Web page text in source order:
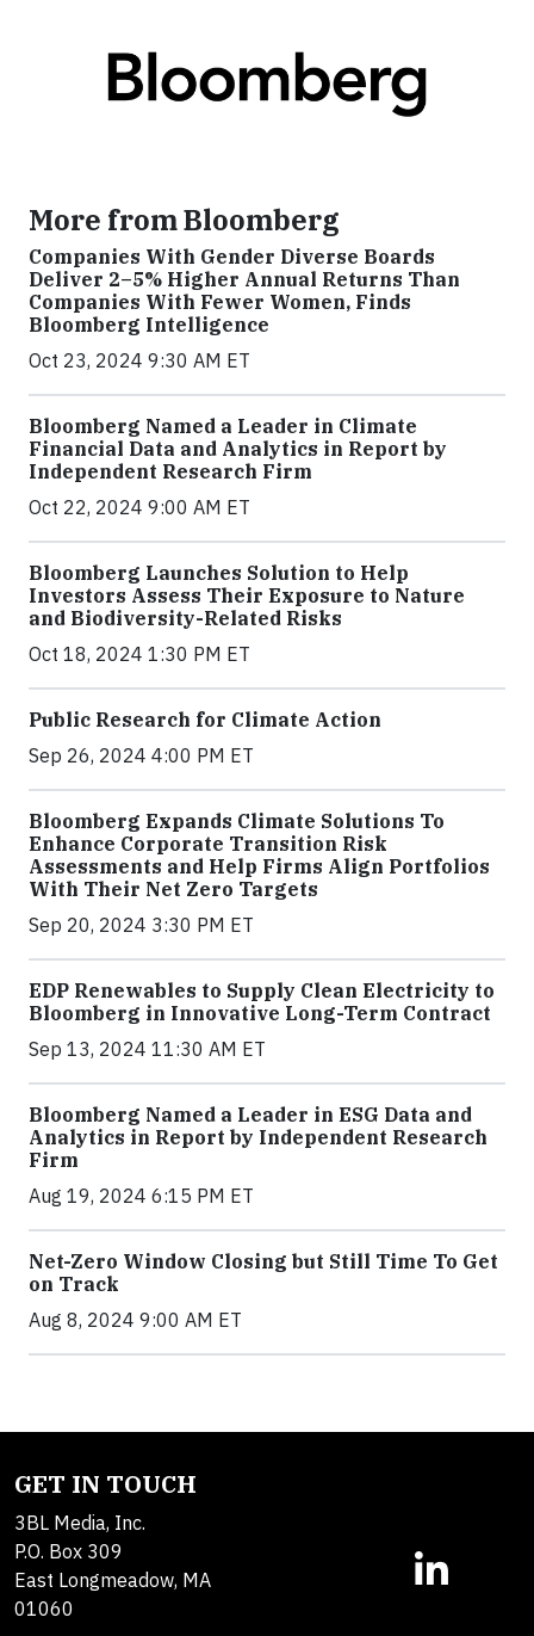
More from Bloomberg
Companies With Gender Diverse Boards
Deliver 2–5% Higher Annual Returns Than
Companies With Fewer Women, Finds
Bloomberg Intelligence
Oct 23, 2024 9:30 AM ET
Bloomberg Named a Leader in Climate
Financial Data and Analytics in Report by
Independent Research Firm
Oct 22, 2024 9:00 AM ET
Bloomberg Launches Solution to Help
Investors Assess Their Exposure to Nature
and Biodiversity-Related Risks
Oct 18, 2024 1:30 PM ET
Public Research for Climate Action
Sep 26, 2024 4:00 PM ET
Bloomberg Expands Climate Solutions To
Enhance Corporate Transition Risk
Assessments and Help Firms Align Portfolios
With Their Net Zero Targets
Sep 20, 2024 3:30 PM ET
EDP Renewables to Supply Clean Electricity to
Bloomberg in Innovative Long-Term Contract
Sep 13, 2024 11:30 AM ET
Bloomberg Named a Leader in ESG Data and
Analytics in Report by Independent Research
Firm
Aug 19, 2024 6:15 PM ET
Net-Zero Window Closing but Still Time To Get
on Track
Aug 8, 2024 9:00 AM ET
GET IN TOUCH
3BL Media, Inc.
P.O. Box 309
East Longmeadow, MA
01060